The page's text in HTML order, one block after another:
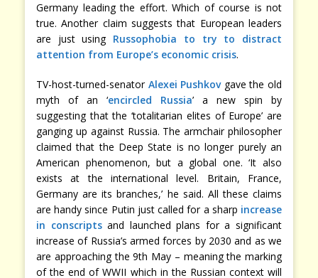
Germany leading the effort. Which of course is not
true. Another claim suggests that European leaders
are just using Russophobia to try to distract
attention from Europe’s economic crisis.
TV-host-turned-senator Alexei Pushkovgave the old
myth of an ‘encircled Russia’ a new spin by
suggesting that the ‘totalitarian elites of Europe’ are
ganging up against Russia. The armchair philosopher
claimed that the Deep State is no longer purely an
American phenomenon, but a global one. ‘It also
exists at the international level. Britain, France,
Germany are its branches,’ he said. All these claims
are handy since Putin just called for a sharp increase
in conscriptsand launched plans for a significant
increase of Russia’s armed forces by 2030 and as we
are approaching the 9th May – meaning the marking
of the end of WWII which in the Russian context will